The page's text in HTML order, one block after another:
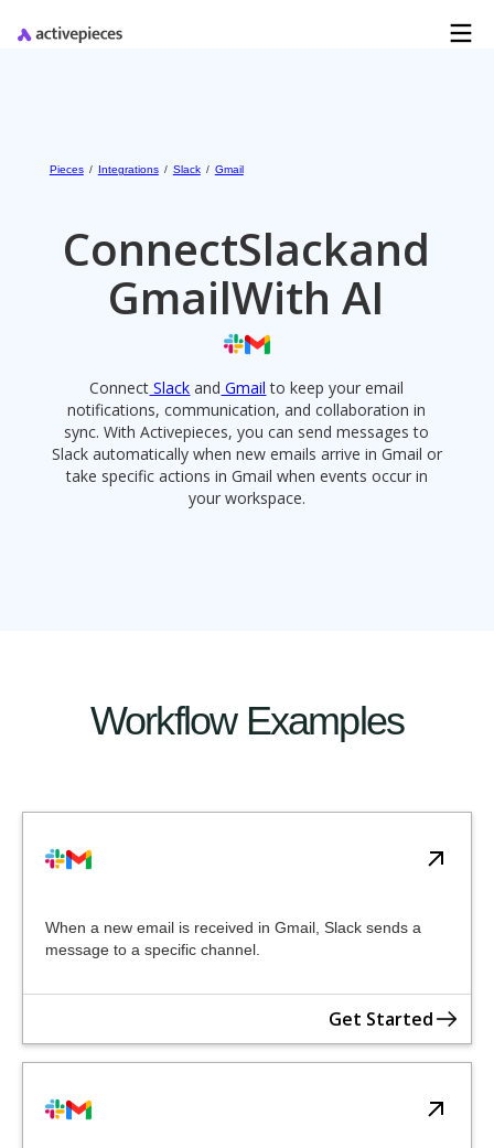
Pieces / Integrations / Slack / Gmail
ConnectSlackand
GmailWith AI
Connect Slack and Gmail to keep your email
notifications, communication, and collaboration in
sync. With Activepieces, you can send messages to
Slack automatically when new emails arrive in Gmail or
take specific actions in Gmail when events occur in
your workspace.
Workflow Examples
When a new email is received in Gmail, Slack sends a
message to a specific channel.
Get Started